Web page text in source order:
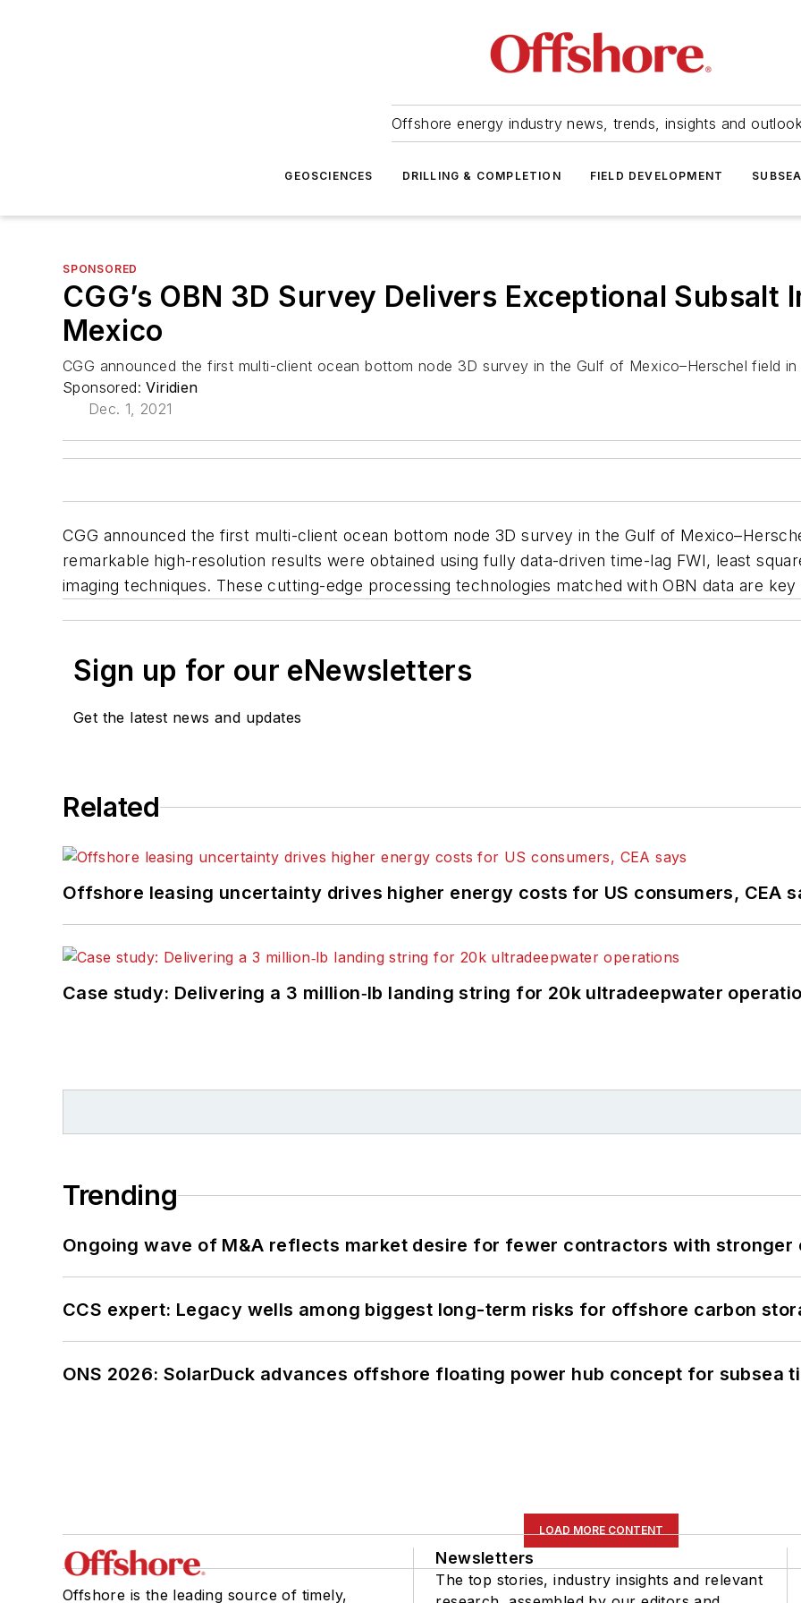
Offshore energy industry news, trends, insights and
GEOSCIENCES DRILLING & COMPLETION FIELD DEVELOPMENT SUBSEA
SPONSORED
CGG’s OBN 3D Survey Delivers Exceptional Subsalt
Mexico
CGG announced the first multi-client ocean bottom node 3D survey in the Gulf of Mexico–Herschel field in
Sponsored:Viridien
Dec. 1, 2021
CGG announced the first multi-client ocean bottom node 3D survey in the Gulf of
remarkable high-resolution results were obtained using fully data-driven time-lag FWI, least
imaging techniques. These cutting-edge processing technologies matched with OBN data are
Sign up for our eNewsletters
Get the latest news and updates
Related
Offshore leasing uncertainty drives higher energy costs for US consumers, CEA
Case study: Delivering a 3 million‑lb landing string for 20k ultradeepwater
Trending
Ongoing wave of M&A reflects market desire for fewer contractors with stronger
CCS expert: Legacy wells among biggest long-term risks for offshore carbon
ONS 2026: SolarDuck advances offshore floating power hub concept for subsea
LOAD MORE CONTENT
Offshore is the leading source of timely,
Newsletters
The top stories, industry insights and relevant